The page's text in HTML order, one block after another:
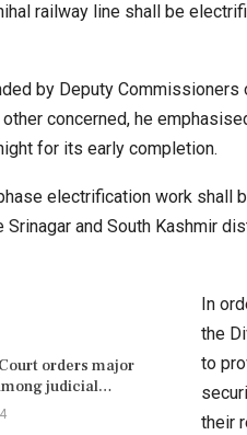
railway line shall be
by Deputy Commissioners
other concerned, he
for its early completion.
electrification work shall
and South Kashmir
orders major
judicial…
In
the
to
their